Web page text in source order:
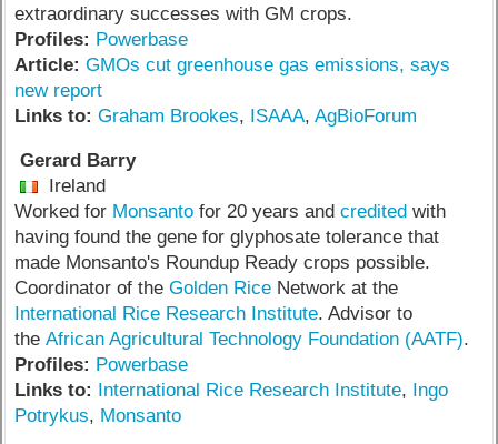
extraordinary successes with GM crops.
Profiles: Powerbase
Article: GMOs cut greenhouse gas emissions, says
new report
Links to: Graham Brookes, ISAAA,AgBioForum
Gerard Barry
Ireland
Worked for Monsanto for 20 years andcredited with
having found the gene for glyphosate tolerance that
made Monsanto's Roundup Ready crops possible.
Coordinator of theGolden Rice Network at the
International Rice Research Institute. Advisor to
theAfrican Agricultural Technology Foundation (AATF).
Profiles: Powerbase
Links to: International Rice Research Institute, Ingo
Potrykus, Monsanto